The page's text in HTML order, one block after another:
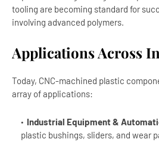
tooling are becoming standard for
involving advanced polymers.
Applications Across
Today, CNC-machined plastic
array of applications:
Industrial Equipment &
plastic bushings, sliders, and wear